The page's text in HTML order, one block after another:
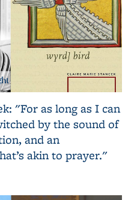
"For as long as I can
by the sound of
and an
akin to prayer."